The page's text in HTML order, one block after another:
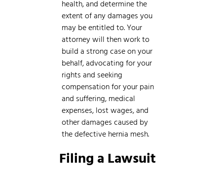
health, and determine the
extent of any damages you
may be entitled to. Your
attorney will then work to
build a strong case on your
behalf, advocating for your
rights and seeking
compensation for your pain
and suffering, medical
expenses, lost wages, and
other damages caused by
the defective hernia mesh.
Filing a Lawsuit